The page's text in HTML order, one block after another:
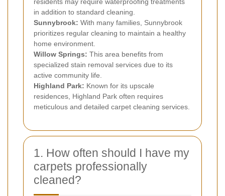
residents may require waterproofing treatments
in addition to standard cleaning.
Sunnybrook: With many families, Sunnybrook
prioritizes regular cleaning to maintain a healthy
home environment.
Willow Springs: This area benefits from
specialized stain removal services due to its
active community life.
Highland Park: Known for its upscale
residences, Highland Park often requires
meticulous and detailed carpet cleaning services.
1. How often should I have my
carpets professionally
cleaned?